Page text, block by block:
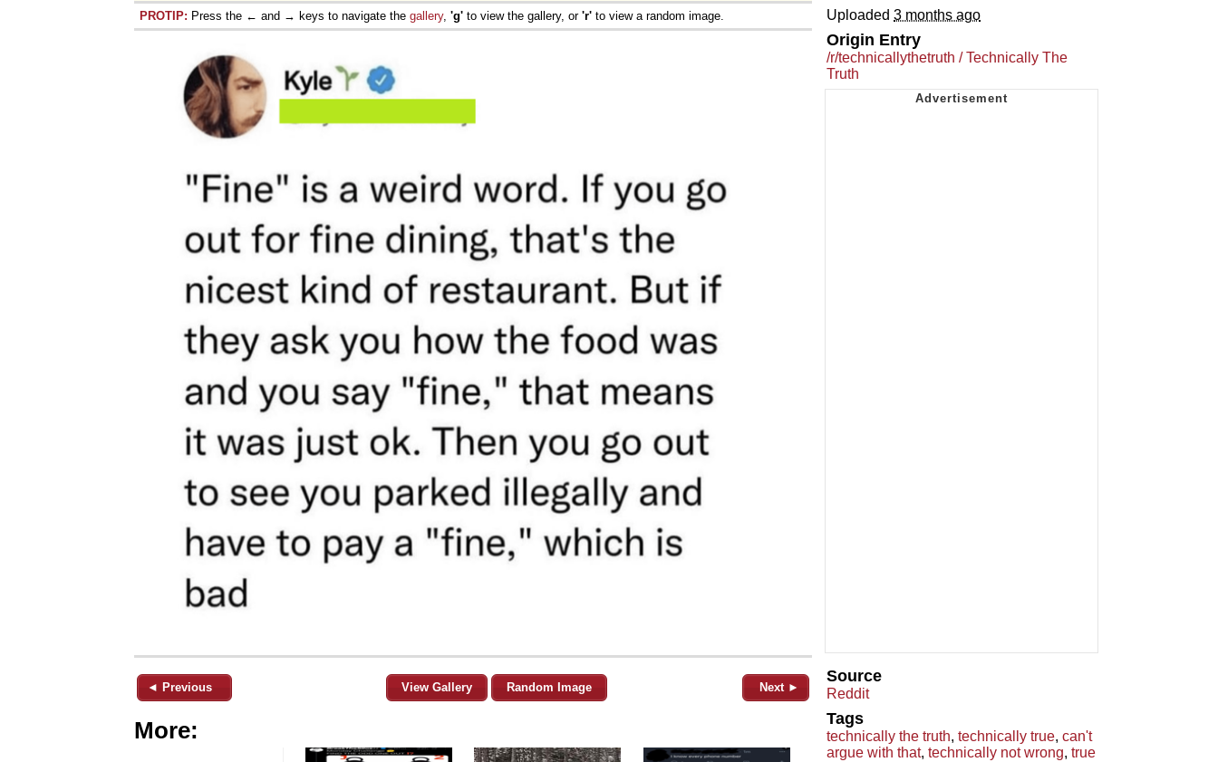
PROTIP: Press the ← and → keys to navigate the gallery, 'g' to view the gallery, or 'r' to view a random image.
◄ Previous View Gallery Random Image Next ►
More:
Uploaded 3 months ago
Origin Entry
/r/technicallythetruth / Technically The
Truth
Source
Reddit
Tags
technically the truth, technically true, can't
argue with that, technically not wrong, true